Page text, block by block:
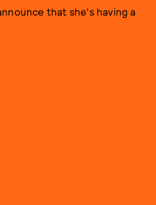
that she's having a